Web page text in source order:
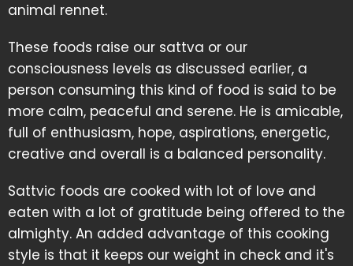
animal rennet.
These foods raise our sattva or our
consciousness levels as discussed earlier, a
person consuming this kind of food is said to be
more calm, peaceful and serene. He is amicable,
full of enthusiasm, hope, aspirations, energetic,
creative and overall is a balanced personality.
Sattvic foods are cooked with lot of love and
eaten with a lot of gratitude being offered to the
almighty. An added advantage of this cooking
style is that it keeps our weight in check and it's